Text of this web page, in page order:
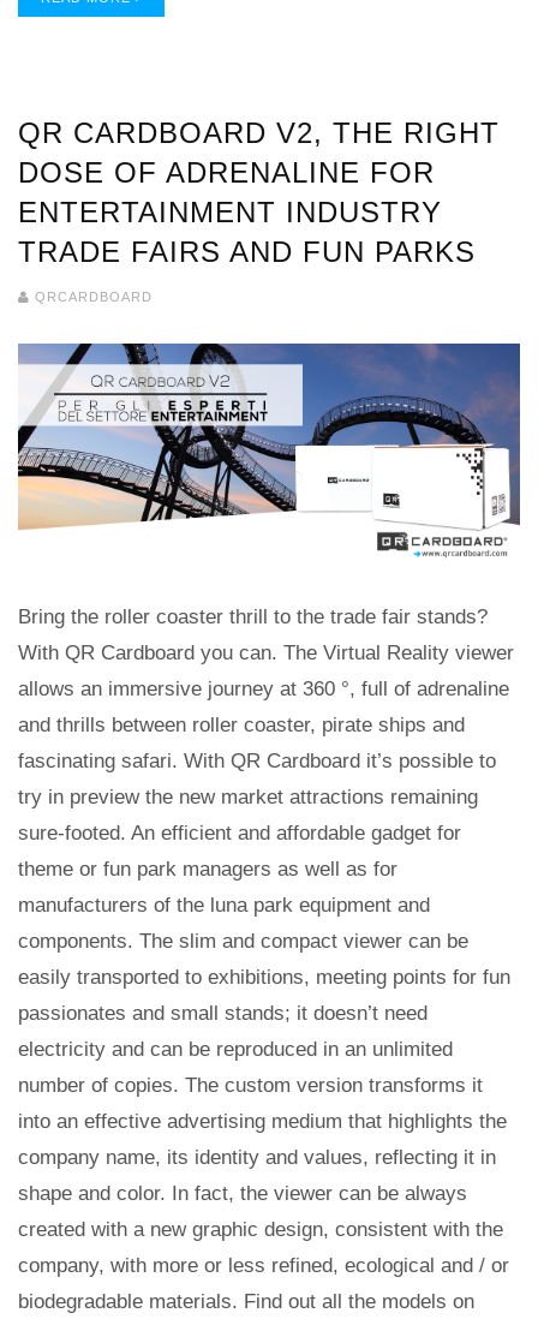
QR CARDBOARD V2, THE RIGHT
DOSE OF ADRENALINE FOR
ENTERTAINMENT INDUSTRY
TRADE FAIRS AND FUN PARKS
QRCARDBOARD
Bring the roller coaster thrill to the trade fair stands?
With QR Cardboard you can. The Virtual Reality viewer
allows an immersive journey at 360 °, full of adrenaline
and thrills between roller coaster, pirate ships and
fascinating safari. With QR Cardboard it’s possible to
try in preview the new market attractions remaining
sure-footed. An efficient and affordable gadget for
theme or fun park managers as well as for
manufacturers of the luna park equipment and
components. The slim and compact viewer can be
easily transported to exhibitions, meeting points for fun
passionates and small stands; it doesn’t need
electricity and can be reproduced in an unlimited
number of copies. The custom version transforms it
into an effective advertising medium that highlights the
company name, its identity and values, reflecting it in
shape and color. In fact, the viewer can be always
created with a new graphic design, consistent with the
company, with more or less refined, ecological and / or
biodegradable materials. Find out all the models on